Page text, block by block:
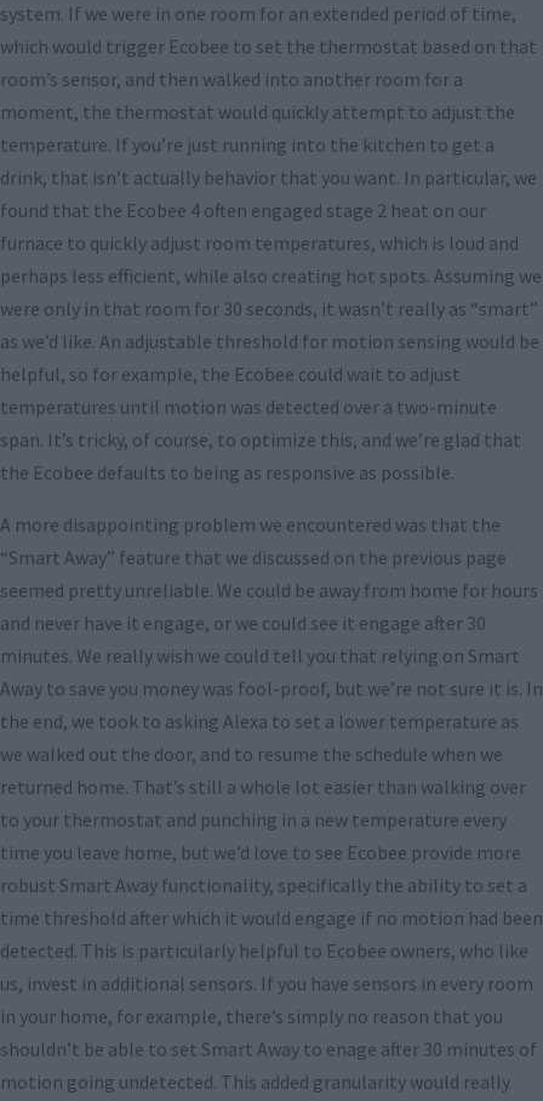
system. If we were in one room for an extended period of time,
which would trigger Ecobee to set the thermostat based on that
room’s sensor, and then walked into another room for a
moment, the thermostat would quickly attempt to adjust the
temperature. If you’re just running into the kitchen to get a
drink, that isn’t actually behavior that you want. In particular, we
found that the Ecobee 4 often engaged stage 2 heat on our
furnace to quickly adjust room temperatures, which is loud and
perhaps less efficient, while also creating hot spots. Assuming we
were only in that room for 30 seconds, it wasn’t really as “smart”
as we’d like. An adjustable threshold for motion sensing would be
helpful, so for example, the Ecobee could wait to adjust
temperatures until motion was detected over a two-minute
span. It’s tricky, of course, to optimize this, and we’re glad that
the Ecobee defaults to being as responsive as possible.
A more disappointing problem we encountered was that the
“Smart Away” feature that we discussed on the previous page
seemed pretty unreliable. We could be away from home for hours
and never have it engage, or we could see it engage after 30
minutes. We really wish we could tell you that relying on Smart
Away to save you money was fool-proof, but we’re not sure it is. In
the end, we took to asking Alexa to set a lower temperature as
we walked out the door, and to resume the schedule when we
returned home. That’s still a whole lot easier than walking over
to your thermostat and punching in a new temperature every
time you leave home, but we’d love to see Ecobee provide more
robust Smart Away functionality, specifically the ability to set a
time threshold after which it would engage if no motion had been
detected. This is particularly helpful to Ecobee owners, who like
us, invest in additional sensors. If you have sensors in every room
in your home, for example, there’s simply no reason that you
shouldn’t be able to set Smart Away to enage after 30 minutes of
motion going undetected. This added granularity would really